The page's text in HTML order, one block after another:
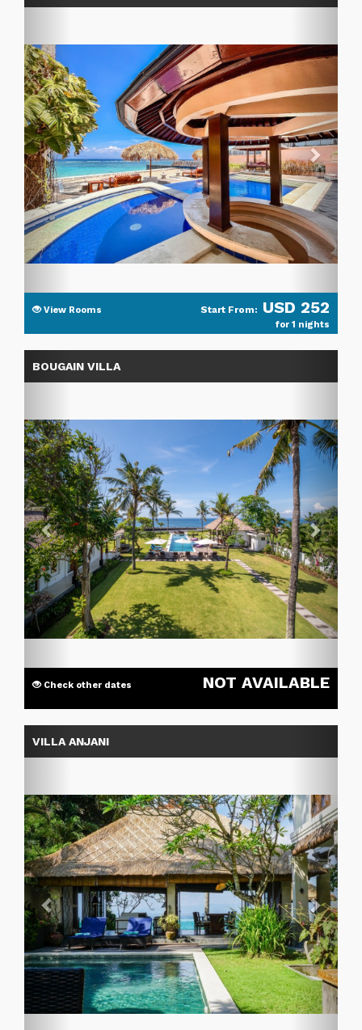
Start From: USD 252
for 1 nights
View Rooms
BOUGAIN VILLA
NOT AVAILABLE
Check other dates
Previous
VILLA ANJANI
Previous